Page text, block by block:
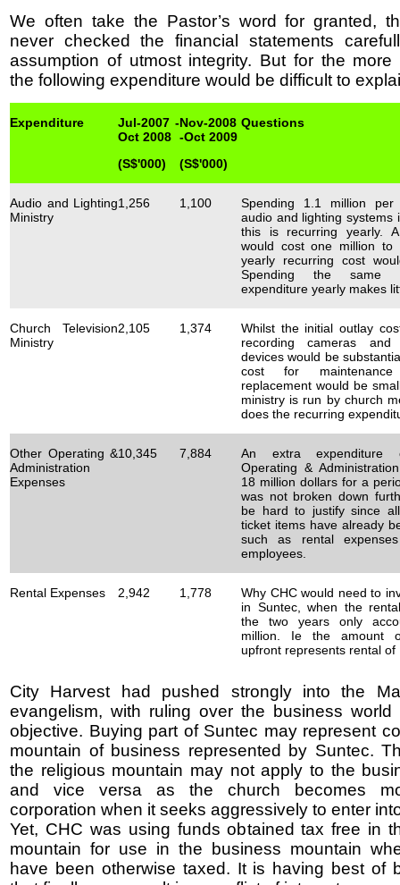
We often take the Pastor’s word for granted,
never checked the financial statements
assumption of utmost integrity. But for the more
the following expenditure would be difficult to
Expenditure
Jul-2007 -
Oct 2008
(S$'000)
Nov-2008
-Oct 2009
(S$'000)
Questions
Audio and Lighting
Ministry
1,256 1,100
Spending 1.1 million
audio and lighting systems
this is recurring yearly.
would cost one million to
yearly recurring cost
Spending the same
expenditure yearly makes
Church Television
Ministry
2,105 1,374
Whilst the initial outlay
recording cameras and
devices would be
cost for
replacement would be
ministry is run by church
does the recurring
Other Operating &
Administration
Expenses
10,345 7,884
An extra expenditure
Operating &
18 million dollars for a
was not broken down
be hard to justify since
ticket items have already
such as rental
employees.
Rental Expenses 2,942 1,778
Why CHC would need to
in Suntec, when the
the two years only
million. Ie the amount
upfront represents rental of
City Harvest had pushed strongly into the
evangelism, with ruling over the business world
objective. Buying part of Suntec may represent
mountain of business represented by Suntec.
the religious mountain may not apply to the
and vice versa as the church becomes
corporation when it seeks aggressively to enter
Yet, CHC was using funds obtained tax free in
mountain for use in the business mountain
have been otherwise taxed. It is having best of